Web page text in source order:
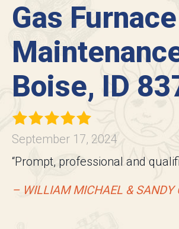
Gas Furnace
Boise, ID
September 17, 2024
“Prompt, professional and
– WILLIAM MICHAEL & SANDY